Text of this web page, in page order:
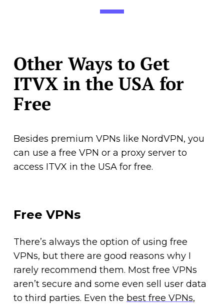
Other Ways to Get
ITVX in the USA for
Free
Besides premium VPNs like NordVPN, you
can use a free VPN or a proxy server to
access ITVX in the USA for free.
Free VPNs
There’s always the option of using free
VPNs, but there are good reasons why I
rarely recommend them. Most free VPNs
aren’t secure and some even sell user data
to third parties. Even the best free VPNs,